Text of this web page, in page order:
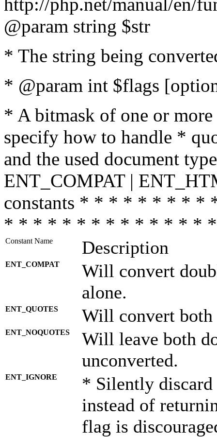
@param string $str
* The string being
* @param int $flags
* A bitmask of one or
specify how to handle *
and the used document
ENT_COMPAT |
constants * * * * * * * *
* * * * * * * * * * * * * *
Constant Name Description
ENT_COMPAT
Will convert
alone.
ENT_QUOTES Will convert both
ENT_NOQUOTES
Will leave both
unconverted.
ENT_IGNORE
* Silently discard
instead of
flag is